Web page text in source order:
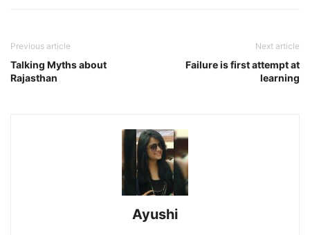
Previous article
Talking Myths about
Rajasthan
Next article
Failure is first attempt at
learning
Ayushi